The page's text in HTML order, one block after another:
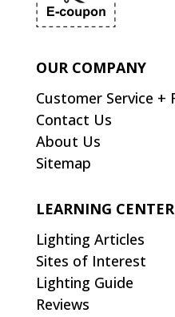
OUR COMPANY
Customer Service +
Contact Us
About Us
Sitemap
LEARNING CENTER
Lighting Articles
Sites of Interest
Lighting Guide
Reviews